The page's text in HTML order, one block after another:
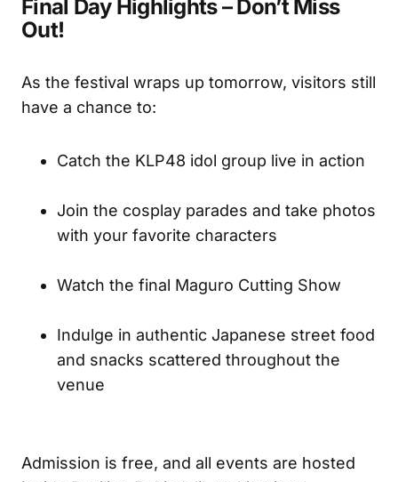
Final Day Highlights – Don’t Miss
Out!
As the festival wraps up tomorrow, visitors still
have a chance to:
Catch the KLP48 idol group live in action
Join the cosplay parades and take photos
with your favorite characters
Watch the final Maguro Cutting Show
Indulge in authentic Japanese street food
and snacks scattered throughout the
venue
Admission is free, and all events are hosted